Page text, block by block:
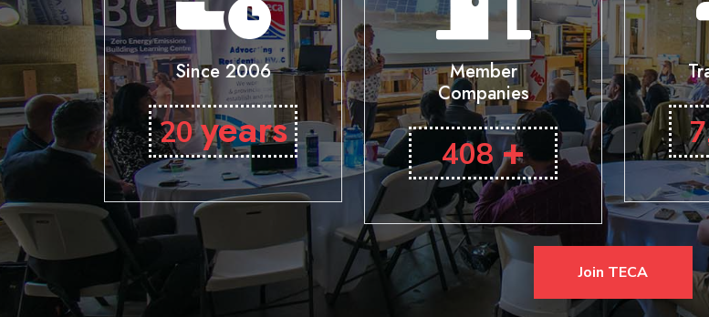
Since 2006
20years
Member
Companies
408+
Join TECA